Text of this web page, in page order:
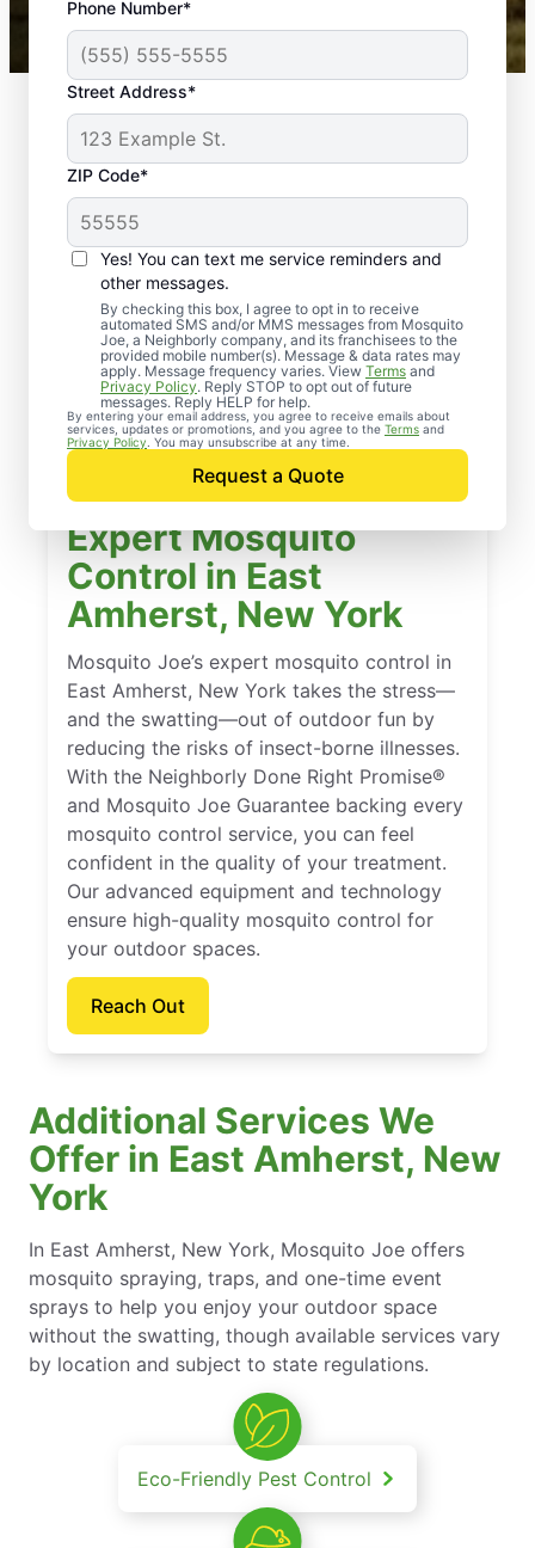
Phone Number*
Street Address*
ZIP Code*
Yes! You can text me service reminders and
other messages.
By checking this box, I agree to opt in to receive
automated SMS and/or MMS messages from Mosquito
Joe, a Neighborly company, and its franchisees to the
provided mobile number(s). Message & data rates may
apply. Message frequency varies. View Terms and
Privacy Policy. Reply STOP to opt out of future
messages. Reply HELP for help.
By entering your email address, you agree to receive emails about
services, updates or promotions, and you agree to the Terms and
Privacy Policy . You may unsubscribe at any time.
Request a Quote
Mosquito Joe franchises nationwide.
Expert Mosquito
Control in East
Amherst, New York
Mosquito Joe’s expert mosquito control in
East Amherst, New York takes the stress—
and the swatting—out of outdoor fun by
reducing the risks of insect-borne illnesses.
With the Neighborly Done Right Promise®
and Mosquito Joe Guarantee backing every
mosquito control service, you can feel
confident in the quality of your treatment.
Our advanced equipment and technology
ensure high-quality mosquito control for
your outdoor spaces.
Reach Out
Additional Services We
Offer in East Amherst, New
York
In East Amherst, New York, Mosquito Joe offers
mosquito spraying, traps, and one-time event
sprays to help you enjoy your outdoor space
without the swatting, though available services vary
by location and subject to state regulations.
Eco-Friendly Pest Control